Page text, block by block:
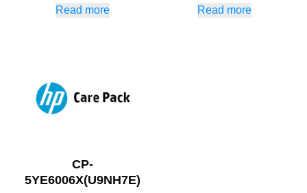
Read more Read more
CP-
5YE6006X(U9NH7E)